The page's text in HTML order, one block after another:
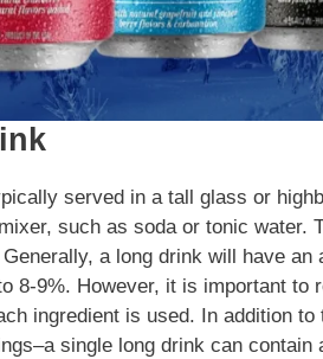
served in a tall glass or
such as soda or tonic water.
a long drink will have an
8-9%. However, it is important to
ingredient is used. In addition
single long drink can contain